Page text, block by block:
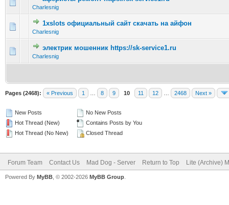
Charlesnig
0 Vote(s) - 0 out of 5 in Average
12345
1xslots официальный сайт скачать на айфон
Charlesnig
0 Vote(s) - 0 out of 5 in Average
12345
электрик мошенник https://sk-service1.ru
Charlesnig
0 Vote(s) - 0 out of 5 in Average
12345
Pages (2468): « Previous 1 8 9 10 11 12 2468 Next »
New Posts
Hot Thread (New)
Hot Thread (No New)
No New Posts
Contains Posts by You
Closed Thread
Forum Team Contact Us Mad Dog - Server Return to Top Lite (Archive)
Powered By MyBB , © 2002-2026 MyBB Group